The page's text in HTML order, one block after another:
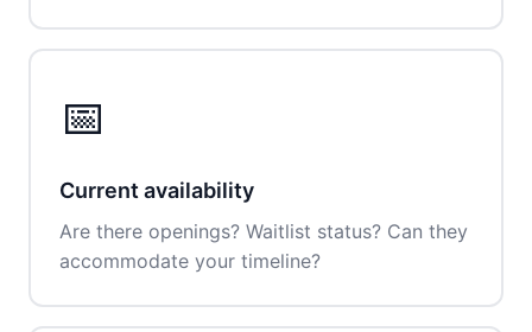
📅
Current availability
Are there openings? Waitlist status? Can they
accommodate your timeline?